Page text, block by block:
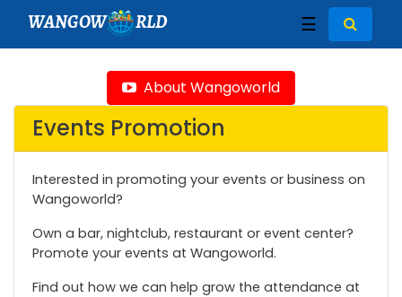
WANGOW RLD ☰
About Wangoworld
Events Promotion
Interested in promoting your events or business on
Wangoworld?
Own a bar, nightclub, restaurant or event center?
Promote your events at Wangoworld.
Find out how we can help grow the attendance at